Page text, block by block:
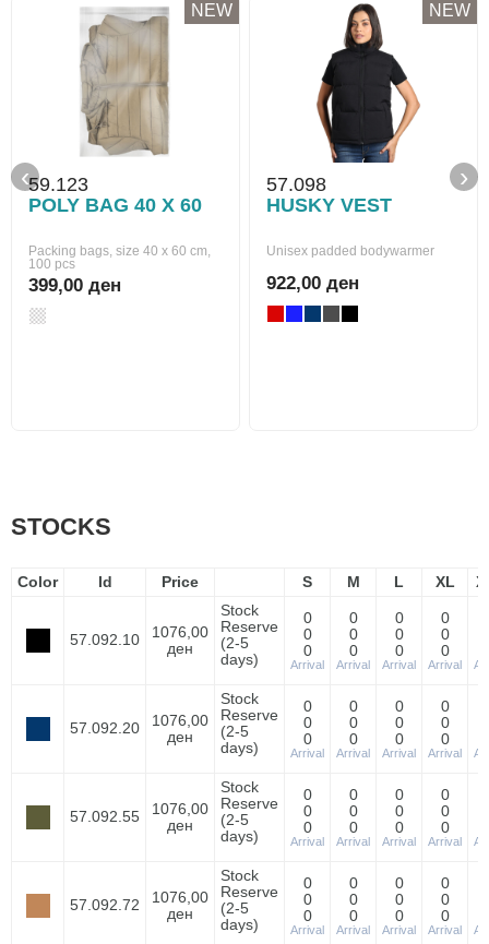
NEW
59.123
POLY BAG 40 X 60
Packing bags, size 40 x 60 cm,
100 pcs
399,00 ден
NEW
57.098
HUSKY VEST
Unisex padded bodywarmer
922,00 ден
‹ ›
STOCKS
Color Id Price S M L XL
57.092.10
1076,00
ден
Stock
Reserve
(2-5
days)
0
0
0
Arrival
0
0
0
Arrival
0
0
0
Arrival
0
0
0
Arrival
57.092.20
1076,00
ден
Stock
Reserve
(2-5
days)
0
0
0
Arrival
0
0
0
Arrival
0
0
0
Arrival
0
0
0
Arrival
57.092.55
1076,00
ден
Stock
Reserve
(2-5
days)
0
0
0
Arrival
0
0
0
Arrival
0
0
0
Arrival
0
0
0
Arrival
57.092.72
1076,00
ден
Stock
Reserve
(2-5
days)
0
0
0
Arrival
0
0
0
Arrival
0
0
0
Arrival
0
0
0
Arrival